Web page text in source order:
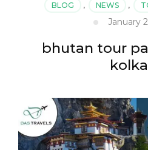
BLOG , NEWS ,
January
bhutan tour